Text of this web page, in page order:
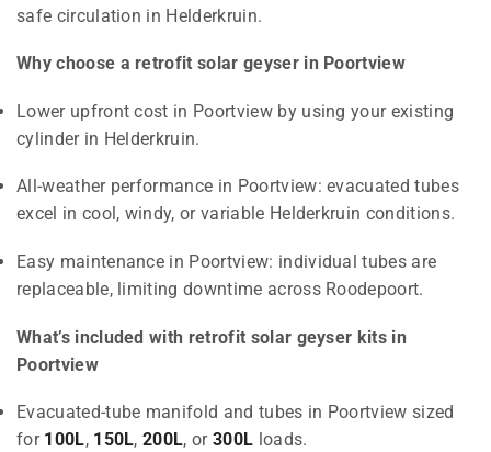
safe circulation in Helderkruin.
Why choose a retrofit solar geyser in Poortview
Lower upfront cost in Poortview by using your existing
cylinder in Helderkruin.
All-weather performance in Poortview: evacuated tubes
excel in cool, windy, or variable Helderkruin conditions.
Easy maintenance in Poortview: individual tubes are
replaceable, limiting downtime across Roodepoort.
What’s included with retrofit solar geyser kits in
Poortview
Evacuated-tube manifold and tubes in Poortview sized
for 100L, 150L,200L, or300L loads.